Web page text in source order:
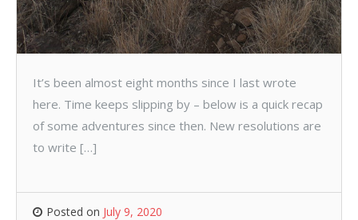
It’s been almost eight months since I last wrote
here. Time keeps slipping by – below is a quick recap
of some adventures since then. New resolutions are
to write […]
Posted on July 9, 2020